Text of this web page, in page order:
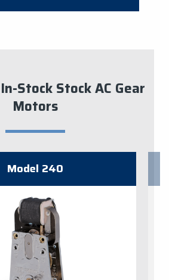
Stock Stock AC Gear
Motors
Model 240